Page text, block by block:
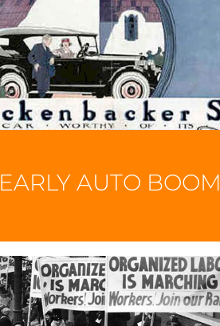
EARLY AUTO BOOM